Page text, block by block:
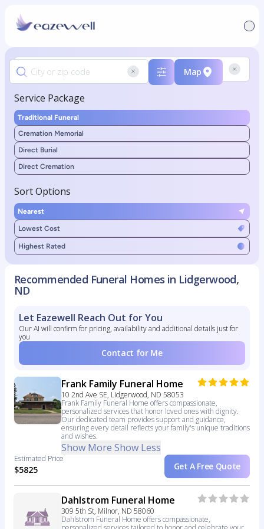
Map
Service Package
Traditional Funeral
Cremation Memorial
Direct Burial
Direct Cremation
Sort Options
Nearest
Lowest Cost
Highest Rated
Recommended Funeral Homes in Lidgerwood,
ND
Let Eazewell Reach Out for You
Our AI will confirm for pricing, availability and additional details just for
you
Contact for Me
Frank Family Funeral Home
10 2nd Ave SE, Lidgerwood, ND 58053
Frank Family Funeral Home offers compassionate,
personalized services that honor loved ones with dignity.
Our dedicated team provides support and guidance,
ensuring every detail reflects your family's unique traditions
and wishes.
Show More Show Less
Estimated Price
$5825 Get A Free Quote
Dahlstrom Funeral Home
309 5th St, Milnor, ND 58060
Dahlstrom Funeral Home offers compassionate,